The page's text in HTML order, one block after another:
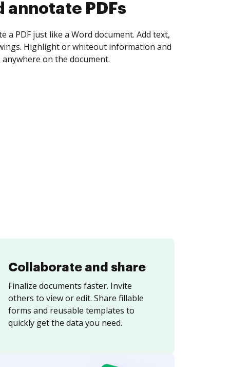
annotate PDFs
a PDF just like a Word document. Add text,
Highlight or whiteout information and
on the document.
Collaborate and share
Finalize documents faster. Invite
others to view or edit. Share fillable
forms and reusable templates to
quickly get the data you need.